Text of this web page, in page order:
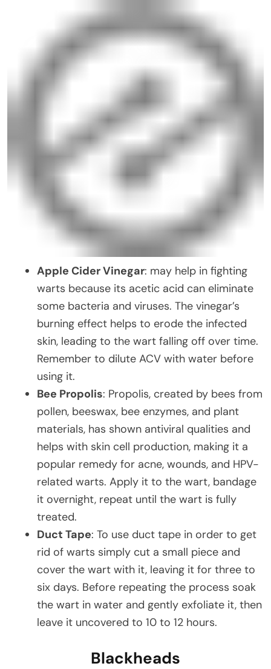
Apple Cider Vinegar: may help in fighting
warts because its acetic acid can eliminate
some bacteria and viruses. The vinegar’s
burning effect helps to erode the infected
skin, leading to the wart falling off over time.
Remember to dilute ACV with water before
using it.
Bee Propolis: Propolis, created by bees from
pollen, beeswax, bee enzymes, and plant
materials, has shown antiviral qualities and
helps with skin cell production, making it a
popular remedy for acne, wounds, and HPV-
related warts. Apply it to the wart, bandage
it overnight, repeat until the wart is fully
treated.
Duct Tape: To use duct tape in order to get
rid of warts simply cut a small piece and
cover the wart with it, leaving it for three to
six days. Before repeating the process soak
the wart in water and gently exfoliate it, then
leave it uncovered to 10 to 12 hours.
Blackheads